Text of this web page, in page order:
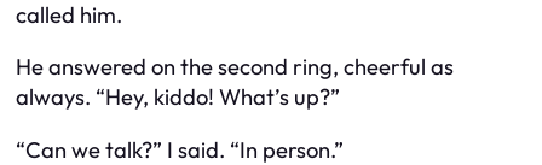
called him.
He answered on the second ring, cheerful as
always. “Hey, kiddo! What’s up?”
“Can we talk?” I said. “In person.”